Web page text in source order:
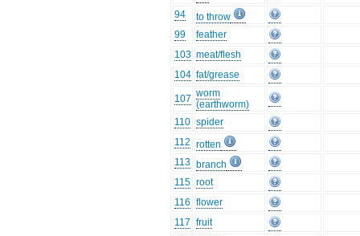
94
to throw
99
feather
103 meat/flesh
104 fat/grease
107 worm
(earthworm)
110 spider
112 rotten
113 branch
115 root
116 flower
117 fruit